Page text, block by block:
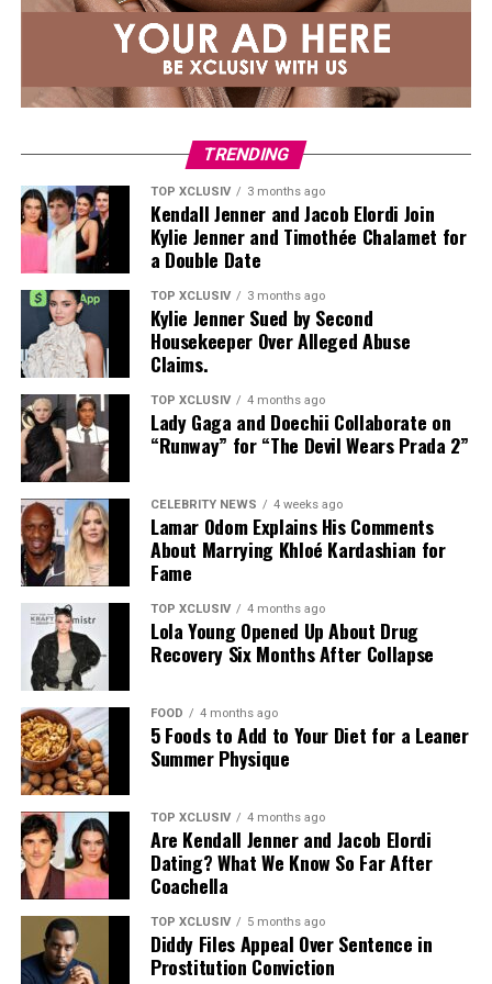
Photo: Instagram
The announcement comes as Hathaway continues an
active period in her career, with several notable roles
lined up. She recently reprised her role as Andy Sachs in
the long-awaited sequel to “The Devil Wears Prada,” and
starred in A24’s “Mother Mary,” a musical psychodrama
in which she plays a pop star unraveling at the height of
her fame.
TRENDING
TOP XCLUSIV 3 months ago
Kendall Jenner and Jacob Elordi Join
Kylie Jenner and Timothée Chalamet for
a Double Date
TOP XCLUSIV 3 months ago
Kylie Jenner Sued by Second
Housekeeper Over Alleged Abuse
Claims.
TOP XCLUSIV 4 months ago
Lady Gaga and Doechii Collaborate on
“Runway” for “The Devil Wears Prada 2”
CELEBRITY NEWS 4 weeks ago
Lamar Odom Explains His Comments
About Marrying Khloé Kardashian for
Fame
TOP XCLUSIV 4 months ago
Lola Young Opened Up About Drug
Recovery Six Months After Collapse
FOOD 4 months ago
5 Foods to Add to Your Diet for a Leaner
Summer Physique
TOP XCLUSIV 4 months ago
Are Kendall Jenner and Jacob Elordi
Dating? What We Know So Far After
Coachella
TOP XCLUSIV 5 months ago
Diddy Files Appeal Over Sentence in
Prostitution Conviction